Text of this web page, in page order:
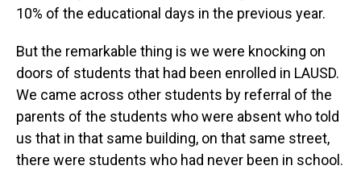
10% of the educational days in the previous year.
But the remarkable thing is we were knocking on
doors of students that had been enrolled in LAUSD.
We came across other students by referral of the
parents of the students who were absent who told
us that in that same building, on that same street,
there were students who had never been in school.